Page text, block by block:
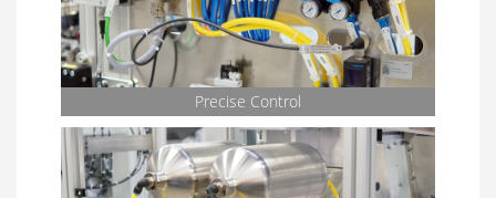
Precise Control